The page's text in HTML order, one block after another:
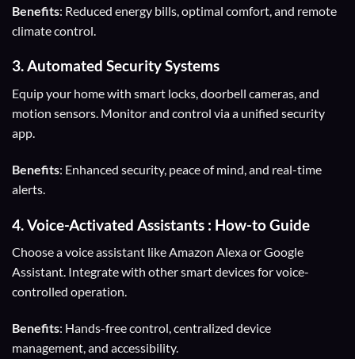
Benefits: Reduced energy bills, optimal comfort, and remote
climate control.
3.Automated Security Systems
Equip your home with smart locks, doorbell cameras, and
motion sensors. Monitor and control via a unified security
app.
Benefits: Enhanced security, peace of mind, and real-time
alerts.
4.Voice-Activated Assistants : How-to Guide
Choose a voice assistant like Amazon Alexa or Google
Assistant. Integrate with other smart devices for voice-
controlled operation.
Benefits: Hands-free control, centralized device
management, and accessibility.